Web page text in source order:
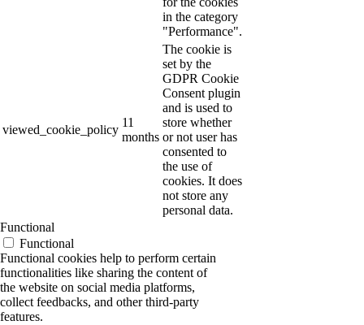
in the category
"Performance".
viewed_cookie_policy
11
months
The cookie is
set by the
GDPR Cookie
Consent plugin
and is used to
store whether
or not user has
consented to
the use of
cookies. It does
not store any
personal data.
Functional
Functional
Functional cookies help to perform certain
functionalities like sharing the content of
the website on social media platforms,
collect feedbacks, and other third-party
features.